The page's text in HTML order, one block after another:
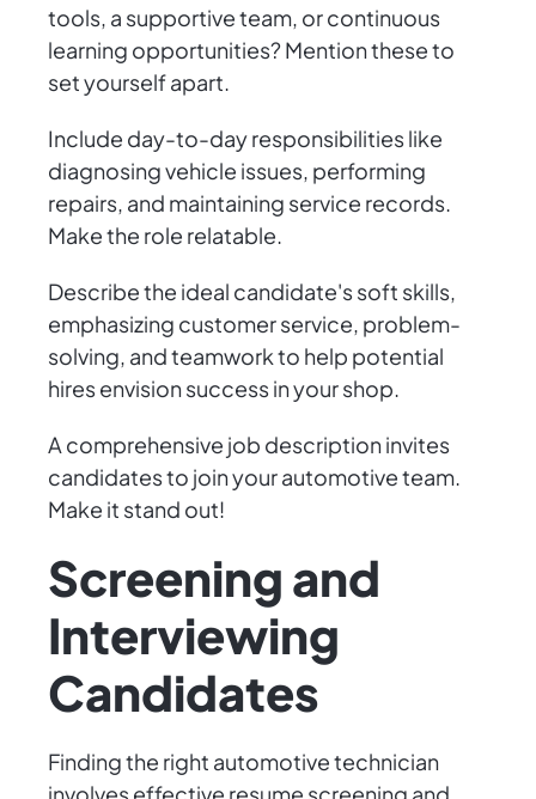
tools, a supportive team, or continuous
learning opportunities? Mention these to
set yourself apart.
Include day-to-day responsibilities like
diagnosing vehicle issues, performing
repairs, and maintaining service records.
Make the role relatable.
Describe the ideal candidate's soft skills,
emphasizing customer service, problem-
solving, and teamwork to help potential
hires envision success in your shop.
A comprehensive job description invites
candidates to join your automotive team.
Make it stand out!
Screening and
Interviewing
Candidates
Finding the right automotive technician